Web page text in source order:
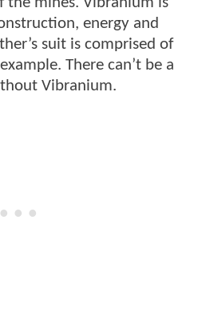
energy and
suit is comprised of
There can’t be a
Vibranium.